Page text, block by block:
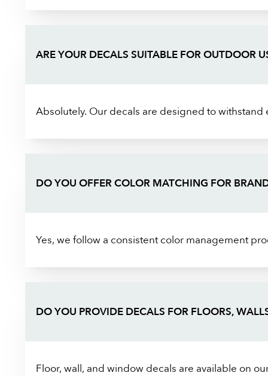
ARE YOUR DECALS SUITABLE FOR OUTDOOR
Absolutely. Our decals are designed to
DO YOU OFFER COLOR MATCHING FOR
Yes, we follow a consistent color management
DO YOU PROVIDE DECALS FOR FLOORS,
Floor, wall, and window decals are available on